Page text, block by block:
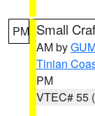
PM Small
AM by
Tinian
PM
VTEC# 55